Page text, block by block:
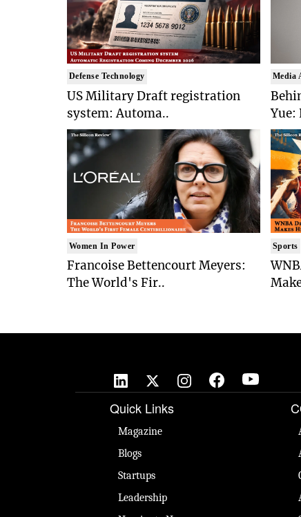
Defense Technology
US Military Draft registration
system: Automa..
Women In Power
Francoise Bettencourt Meyers:
The World's Fir..
Media
Yue:
Sports
Quick Links
Magazine
Blogs
Startups
Leadership